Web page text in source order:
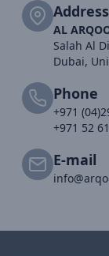
Address
AL
Salah Al
Dubai,
Phone
+971
+971 52
E-mail